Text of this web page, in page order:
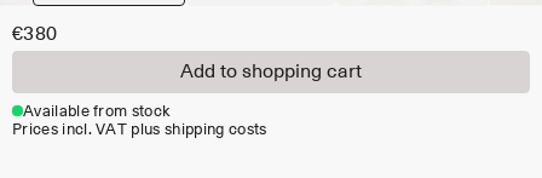
€380
Add to shopping cart
Available from stock
Prices incl. VAT plus shipping costs